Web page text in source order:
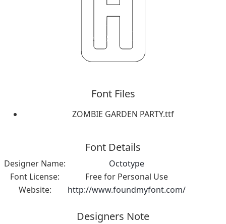
Font Files
ZOMBIE GARDEN PARTY.ttf
Font Details
Designer Name:
Octotype
Font License:
Free for Personal Use
Website:
http://www.foundmyfont.com/
Designers Note